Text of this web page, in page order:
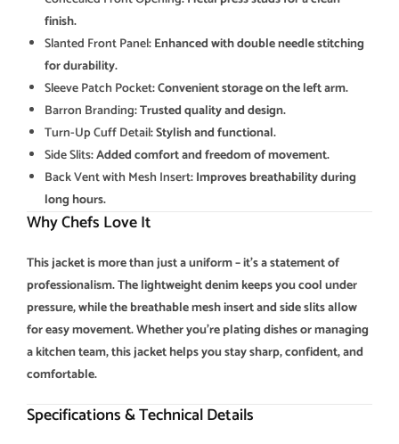
finish.
Slanted Front Panel: Enhanced with double needle stitching
for durability.
Sleeve Patch Pocket: Convenient storage on the left arm.
Barron Branding: Trusted quality and design.
Turn-Up Cuff Detail: Stylish and functional.
Side Slits: Added comfort and freedom of movement.
Back Vent with Mesh Insert: Improves breathability during
long hours.
Why Chefs Love It
This jacket is more than just a uniform – it’s a statement of
professionalism. The lightweight denim keeps you cool under
pressure, while the breathable mesh insert and side slits allow
for easy movement. Whether you’re plating dishes or managing
a kitchen team, this jacket helps you stay sharp, confident, and
comfortable.
Specifications & Technical Details